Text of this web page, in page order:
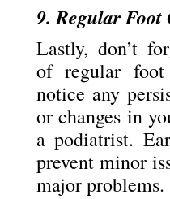
9. Regular Foot
Lastly, don’t
of regular
notice any
or changes in
a podiatrist.
prevent minor
major problems.